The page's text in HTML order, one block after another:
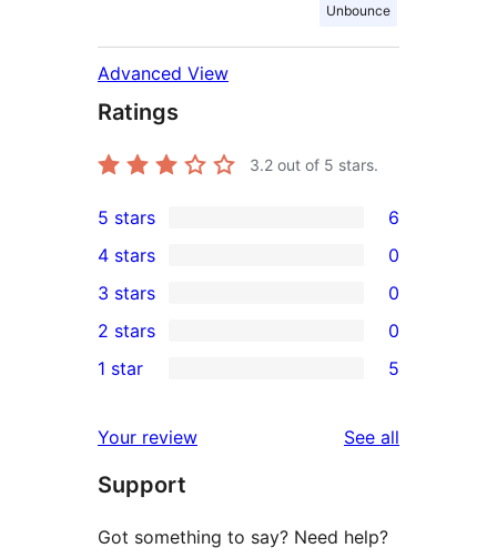
Unbounce
Advanced View
Ratings
3.2 out of 5 stars.
6
5-
star
reviews
5 stars 6
4-
star
reviews
4 stars 0
0
3-
star
3 stars 0
2-
reviews
2 stars 0
star
reviews
1 star 5
Your review See all
Support
Got something to say? Need help?